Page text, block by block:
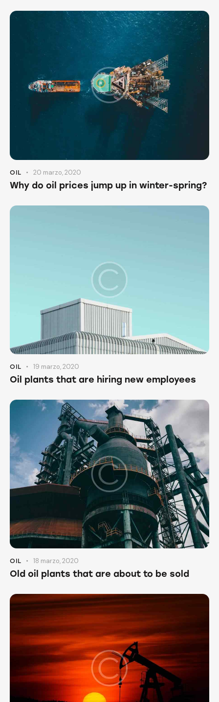
OIL 20 marzo, 2020
Why do oil prices jump up in winter-spring?
OIL 19 marzo, 2020
Oil plants that are hiring new employees
OIL 18 marzo, 2020
Old oil plants that are about to be sold